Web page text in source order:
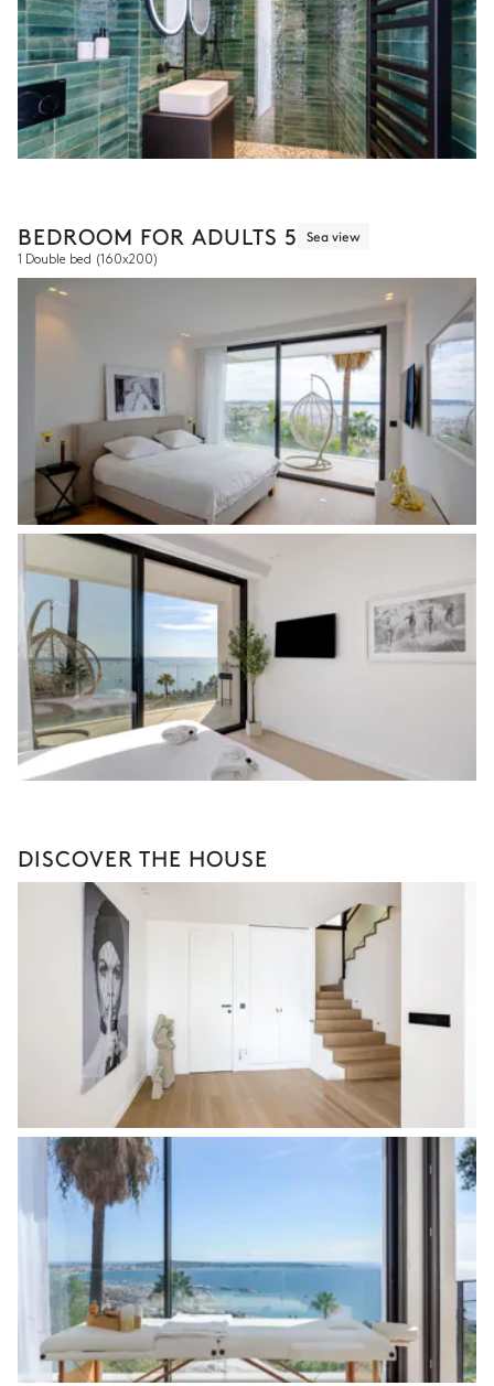
BEDROOM FOR ADULTS 5 Sea view
1 Double bed (160x200)
DISCOVER THE HOUSE